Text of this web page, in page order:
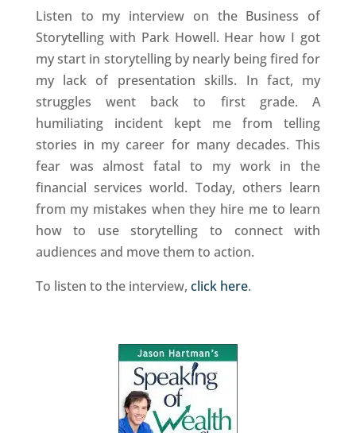
Listen to my interview on the Business of
Storytelling with Park Howell. Hear how I got
my start in storytelling by nearly being fired for
my lack of presentation skills. In fact, my
struggles went back to first grade. A
humiliating incident kept me from telling
stories in my career for many decades. This
fear was almost fatal to my work in the
financial services world. Today, others learn
from my mistakes when they hire me to learn
how to use storytelling to connect with
audiences and move them to action.
To listen to the interview, click here.